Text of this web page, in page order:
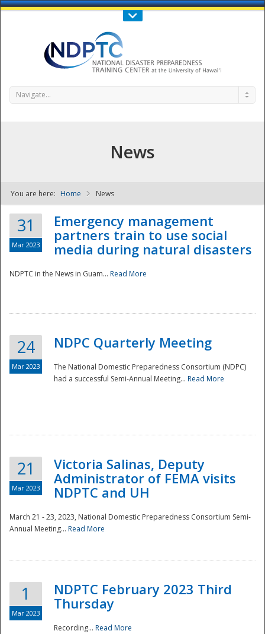
Call Us : 808-956-0600
NDPTC - The
National
Navigate...
News
You are here: Home News
31
Mar 2023
Emergency management
partners train to use social
media during natural disasters
NDPTC in the News in Guam... Read More
24
Mar 2023
NDPC Quarterly Meeting
The National Domestic Preparedness Consortium (NDPC)
had a successful Semi-Annual Meeting... Read More
21
Mar 2023
Victoria Salinas, Deputy
Administrator of FEMA visits
NDPTC and UH
March 21 - 23, 2023, National Domestic Preparedness Consortium Semi-
Annual Meeting... Read More
1
Mar 2023
NDPTC February 2023 Third
Thursday
Recording... Read More